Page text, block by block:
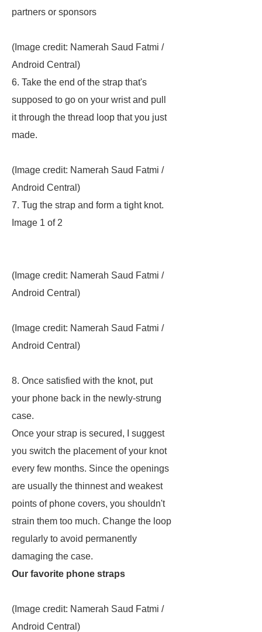
partners or sponsors
(Image credit: Namerah Saud Fatmi /
Android Central)
6. Take the end of the strap that's
supposed to go on your wrist and pull
it through the thread loop that you just
made.
(Image credit: Namerah Saud Fatmi /
Android Central)
7. Tug the strap and form a tight knot.
Image 1 of 2
(Image credit: Namerah Saud Fatmi /
Android Central)
(Image credit: Namerah Saud Fatmi /
Android Central)
8. Once satisfied with the knot, put
your phone back in the newly-strung
case.
Once your strap is secured, I suggest
you switch the placement of your knot
every few months. Since the openings
are usually the thinnest and weakest
points of phone covers, you shouldn't
strain them too much. Change the loop
regularly to avoid permanently
damaging the case.
Our favorite phone straps
(Image credit: Namerah Saud Fatmi /
Android Central)